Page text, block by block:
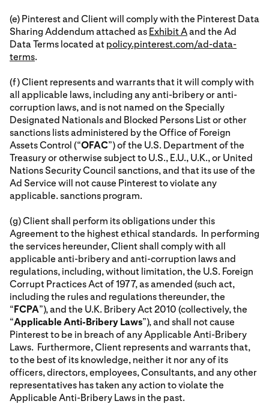
(e) Pinterest and Client will comply with the Pinterest Data
Sharing Addendum attached as Exhibit Aand the Ad
Data Terms located at policy.pinterest.com/ad-data-
terms.
(f) Client represents and warrants that it will comply with
all applicable laws, including any anti-bribery or anti-
corruption laws, and is not named on the Specially
Designated Nationals and Blocked Persons List or other
sanctions lists administered by the Office of Foreign
Assets Control (“OFAC”) of the U.S. Department of the
Treasury or otherwise subject to U.S., E.U., U.K., or United
Nations Security Council sanctions, and that its use of the
Ad Service will not cause Pinterest to violate any
applicable. sanctions program.
(g) Client shall perform its obligations under this
Agreement to the highest ethical standards. In performing
the services hereunder, Client shall comply with all
applicable anti-bribery and anti-corruption laws and
regulations, including, without limitation, the U.S. Foreign
Corrupt Practices Act of 1977, as amended (such act,
including the rules and regulations thereunder, the
“FCPA”), and the U.K. Bribery Act 2010 (collectively, the
“Applicable Anti-Bribery Laws”), and shall not cause
Pinterest to be in breach of any Applicable Anti-Bribery
Laws. Furthermore, Client represents and warrants that,
to the best of its knowledge, neither it nor any of its
officers, directors, employees, Consultants, and any other
representatives has taken any action to violate the
Applicable Anti-Bribery Laws in the past.